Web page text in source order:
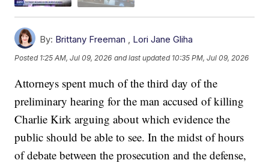
By: Brittany Freeman , Lori Jane Gliha
Posted 1:25 AM, Jul 09, 2026 and last updated 10:35 PM, Jul 09, 2026
Attorneys spent much of the third day of the
preliminary hearing for the man accused of killing
Charlie Kirk arguing about which evidence the
public should be able to see. In the midst of hours
of debate between the prosecution and the defense,